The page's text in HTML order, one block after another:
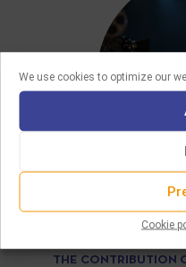
We use cookies to optimize our
Cookie
THE CONTRIBUTION